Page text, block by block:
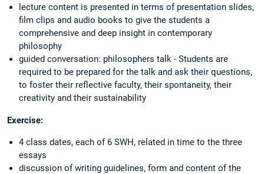
lecture content is presented in terms of presentation slides,
film clips and audio books to give the students a
comprehensive and deep insight in contemporary
philosophy
guided conversation: philosophers talk - Students are
required to be prepared for the talk and ask their questions,
to foster their reflective faculty, their spontaneity, their
creativity and their sustainability
Exercise:
4 class dates, each of 6 SWH, related in time to the three
essays
discussion of writing guidelines, form and content of the